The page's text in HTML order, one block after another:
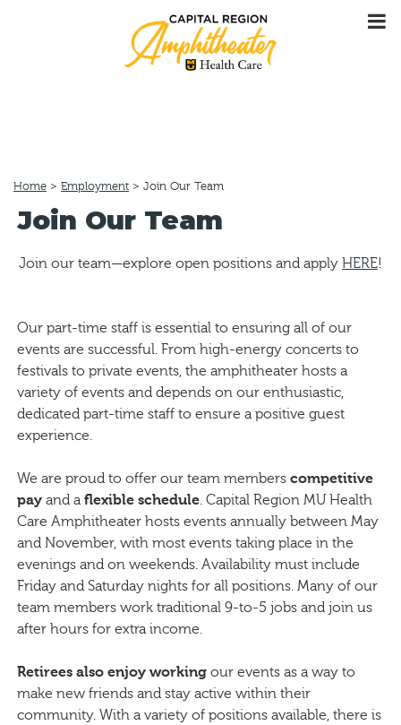
Home > Employment > Join Our Team
Join Our Team
Join our team—explore open positions and apply HERE!
Our part-time staff is essential to ensuring all of our
events are successful. From high-energy concerts to
festivals to private events, the amphitheater hosts a
variety of events and depends on our enthusiastic,
dedicated part-time staff to ensure a positive guest
experience.
We are proud to offer our team memberscompetitive
pay and aflexible schedule. Capital Region MU Health
Care Amphitheater hosts events annually between May
and November, with most events taking place in the
evenings and on weekends. Availability must include
Friday and Saturday nights for all positions. Many of our
team members work traditional 9-to-5 jobs and join us
after hours for extra income.
Retirees also enjoy workingour events as a way to
make new friends and stay active within their
community. With a variety of positions available, there is